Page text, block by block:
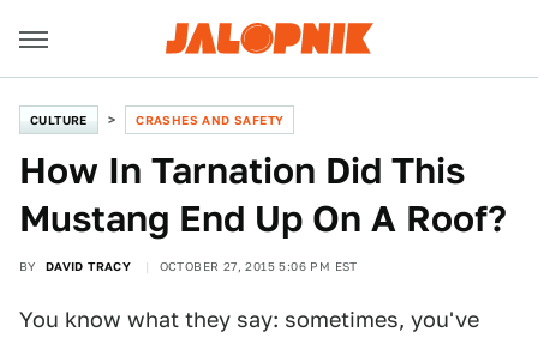
CULTURE CRASHES AND SAFETY
How In Tarnation Did This
Mustang End Up On A Roof?
BY DAVID TRACY OCTOBER 27, 2015 5:06 PM EST
You know what they say: sometimes, you've